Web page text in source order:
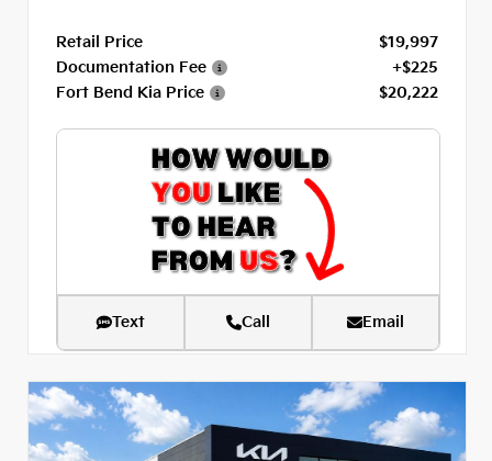
Retail Price
$19,997
Documentation Fee
+$225
Fort Bend Kia Price
$20,222
Text Call Email